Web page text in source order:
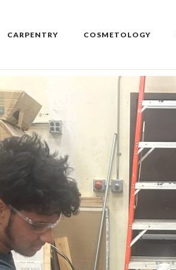
CARPENTRY COSMETOLOGY